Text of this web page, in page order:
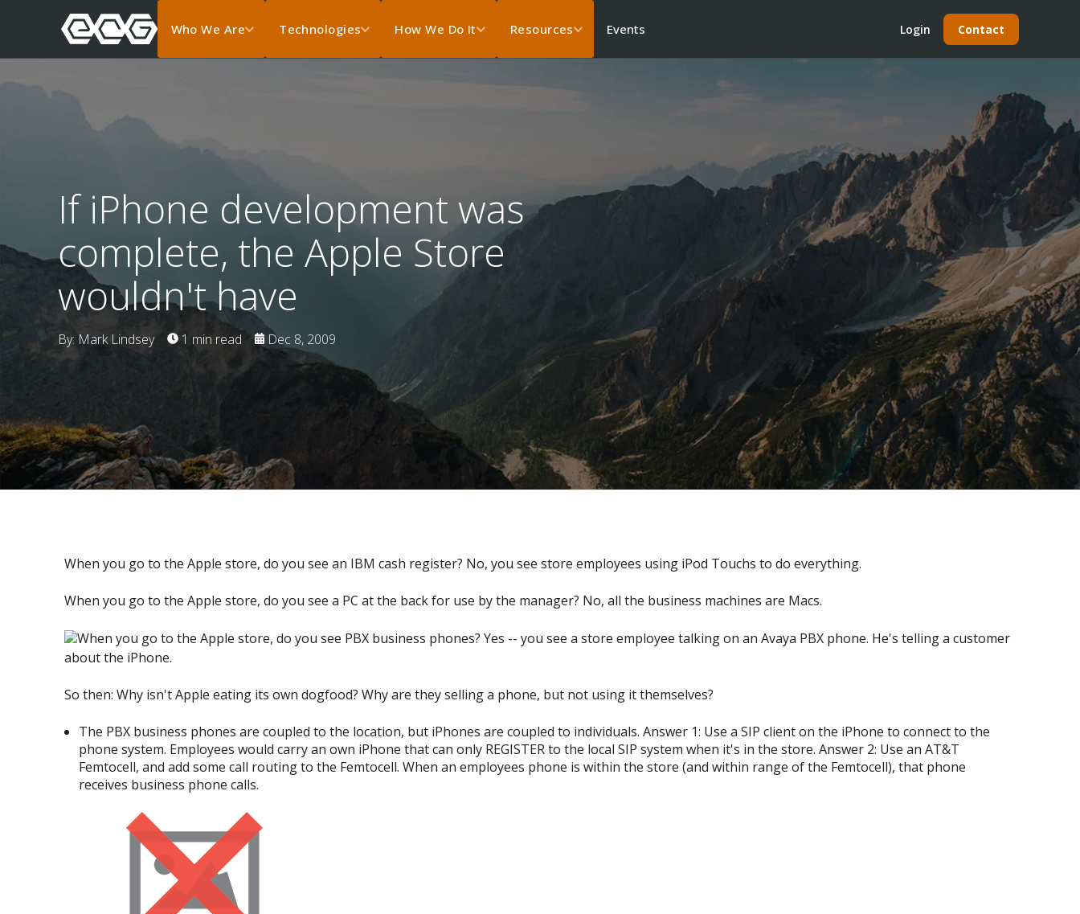
Who We Are Technologies How We Do It Resources Events Login Contact
If iPhone development was
complete, the Apple Store
wouldn't have
By: Mark Lindsey 1 min read Dec 8, 2009
When you go to the Apple store, do you see an IBM cash register? No, you see store employees using iPod Touchs to do everything.
When you go to the Apple store, do you see a PC at the back for use by the manager? No, all the business machines are Macs.
When you go to the Apple store, do you see PBX business phones? Yes -- you see a store employee talking on an Avaya PBX phone. He's telling a customer
about the iPhone.
So then: Why isn't Apple eating its own dogfood? Why are they selling a phone, but not using it themselves?
The PBX business phones are coupled to the location, but iPhones are coupled to individuals. Answer 1: Use a SIP client on the iPhone to connect to the
phone system. Employees would carry an own iPhone that can only REGISTER to the local SIP system when it's in the store. Answer 2: Use an AT&T
Femtocell, and add some call routing to the Femtocell. When an employees phone is within the store (and within range of the Femtocell), that phone
receives business phone calls.